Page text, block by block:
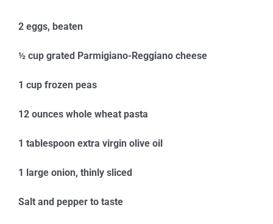
2 eggs, beaten
½ cup grated Parmigiano-Reggiano cheese
1 cup frozen peas
12 ounces whole wheat pasta
1 tablespoon extra virgin olive oil
1 large onion, thinly sliced
Salt and pepper to taste